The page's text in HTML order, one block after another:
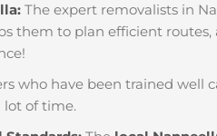
The expert removalists in
them to plan efficient
who have been trained well
lot of time.